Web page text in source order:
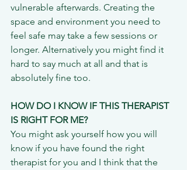
vulnerable afterwards. Creating the
space and environment you need to
feel safe may take a few sessions or
longer. Alternatively you might find it
hard to say much at all and that is
absolutely fine too.
HOW DO I KNOW IF THIS THERAPIST
IS RIGHT FOR ME?
You might ask yourself how you will
know if you have found the right
therapist for you and I think that the